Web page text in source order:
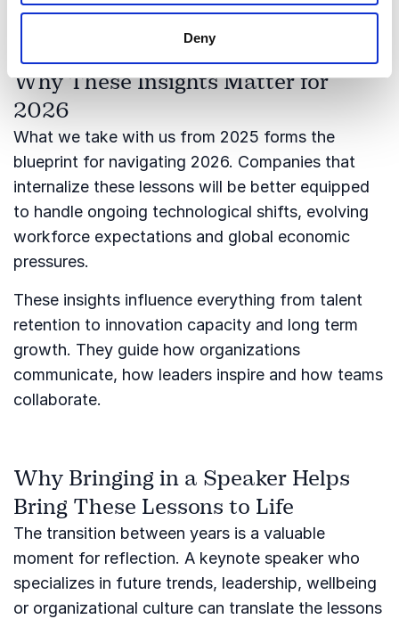
Deny
Why These Insights Matter for
2026
What we take with us from 2025 forms the
blueprint for navigating 2026. Companies that
internalize these lessons will be better equipped
to handle ongoing technological shifts, evolving
workforce expectations and global economic
pressures.
These insights influence everything from talent
retention to innovation capacity and long term
growth. They guide how organizations
communicate, how leaders inspire and how teams
collaborate.
Why Bringing in a Speaker Helps
Bring These Lessons to Life
The transition between years is a valuable
moment for reflection. A keynote speaker who
specializes in future trends, leadership, wellbeing
or organizational culture can translate the lessons